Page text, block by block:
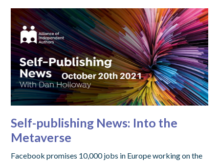
Self-publishing News: Into the
Metaverse
Facebook promises 10,000 jobs in Europe working on the